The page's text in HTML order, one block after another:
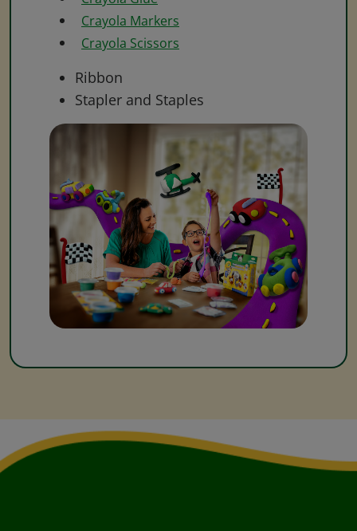
Crayola Markers
Crayola Scissors
Ribbon
Stapler and Staples